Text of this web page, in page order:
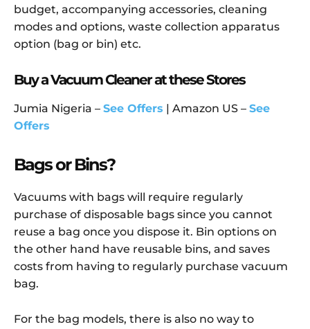
budget, accompanying accessories, cleaning
modes and options, waste collection apparatus
option (bag or bin) etc.
Buy a Vacuum Cleaner at these Stores
Jumia Nigeria – See Offers | Amazon US – See
Offers
Bags or Bins?
Vacuums with bags will require regularly
purchase of disposable bags since you cannot
reuse a bag once you dispose it. Bin options on
the other hand have reusable bins, and saves
costs from having to regularly purchase vacuum
bag.
For the bag models, there is also no way to